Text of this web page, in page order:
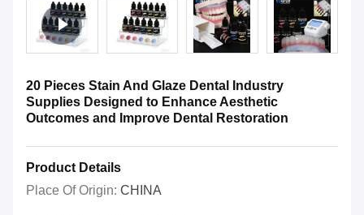
20 Pieces Stain And Glaze Dental Industry
Supplies Designed to Enhance Aesthetic
Outcomes and Improve Dental Restoration
Product Details
Place Of Origin: CHINA